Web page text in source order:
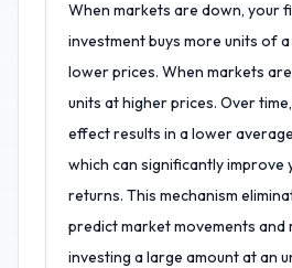
When markets are down, your
investment buys more units of
lower prices. When markets
units at higher prices. Over
effect results in a lower
which can significantly
returns. This mechanism
predict market movements
investing a large amount at an